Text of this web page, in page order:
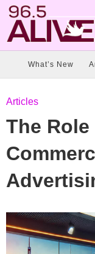
What’s New
Articles
The